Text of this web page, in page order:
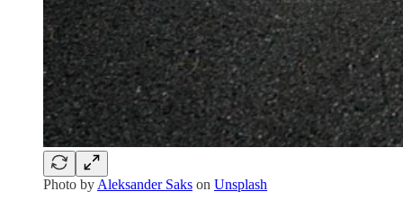
Photo by Aleksander Saks on Unsplash